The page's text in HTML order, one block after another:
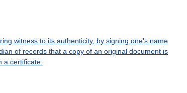
witness to its authenticity, by signing one's name
of records that a copy of an original document is
a certificate